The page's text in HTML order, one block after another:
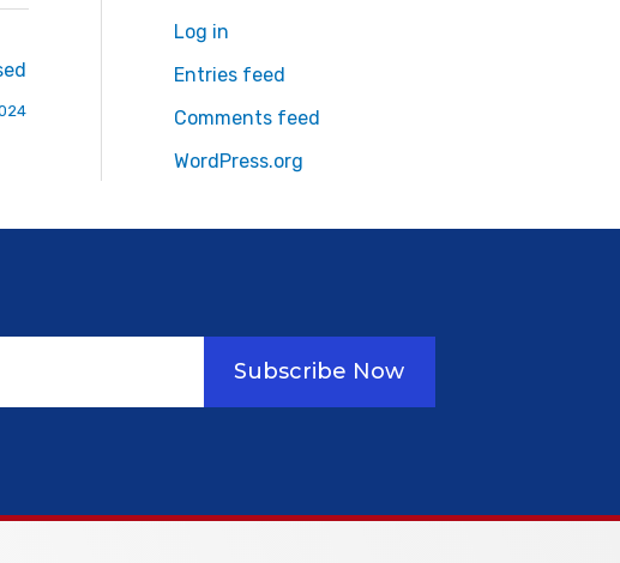
Log in
Entries feed
Comments feed
WordPress.org
Subscribe Now